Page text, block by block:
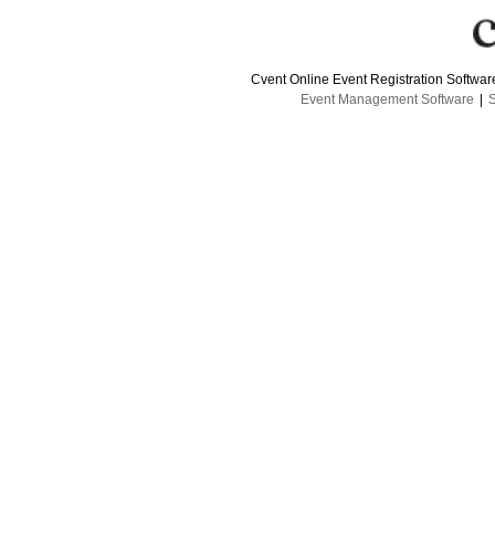
Cvent Online Event Registration
Event Management Software